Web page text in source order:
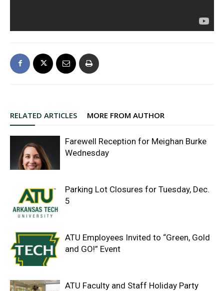
RELATED ARTICLES MORE FROM AUTHOR
Farewell Reception for Meighan Burke
Wednesday
Parking Lot Closures for Tuesday, Dec.
5
ATU Employees Invited to “Green, Gold
and GO!” Event
ATU Faculty and Staff Holiday Party